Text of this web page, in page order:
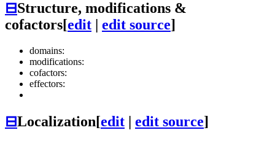
⊟Structure, modifications &
cofactors[edit | edit source]
domains:
modifications:
cofactors:
effectors:
⊟Localization[edit | edit source]